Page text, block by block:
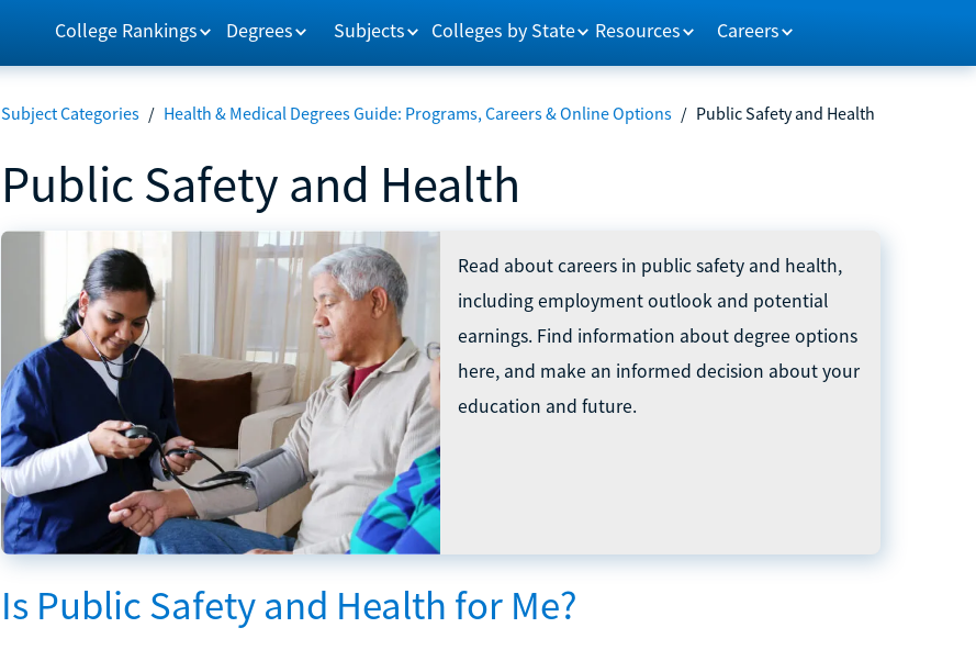
College Rankings Degrees Subjects Colleges by State Resources Careers
Subject Categories / Health & Medical Degrees Guide: Programs, Careers & Online Options / Public Safety and Health
Public Safety and Health
Read about careers in public safety and health,
including employment outlook and potential
earnings. Find information about degree options
here, and make an informed decision about your
education and future.
Is Public Safety and Health for Me?